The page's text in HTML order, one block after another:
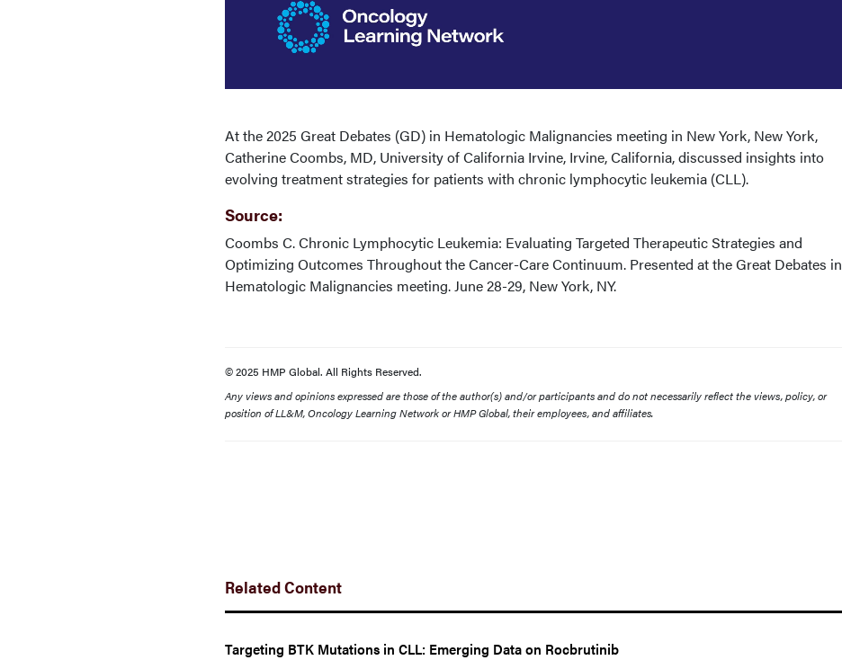
At the 2025 Great Debates (GD) in Hematologic Malignancies meeting in New York, New York,
Catherine Coombs, MD, University of California Irvine, Irvine, California, discussed insights into
evolving treatment strategies for patients with chronic lymphocytic leukemia (CLL).
Source:
Coombs C. Chronic Lymphocytic Leukemia: Evaluating Targeted Therapeutic Strategies and
Optimizing Outcomes Throughout the Cancer-Care Continuum. Presented at the Great Debates in
Hematologic Malignancies meeting. June 28-29, New York, NY.
© 2025 HMP Global. All Rights Reserved.
Any views and opinions expressed are those of the author(s) and/or participants and do not necessarily reflect the views, policy, or
position of LL&M, Oncology Learning Network or HMP Global, their employees, and affiliates.
Related Content
Targeting BTK Mutations in CLL: Emerging Data on Rocbrutinib